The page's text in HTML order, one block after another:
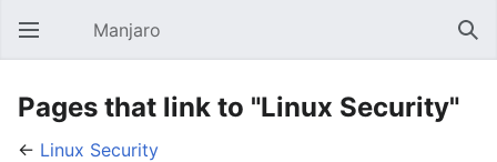
Open main menu Manjaro
Pages that link to "Linux Security"
← Linux Security